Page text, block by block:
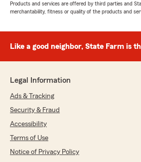
Products and services are offered by third parties and
merchantability, fitness or quality of the products and
Like a good neighbor, State Farm is
Legal Information
Ads & Tracking
Security & Fraud
Accessibility
Terms of Use
Notice of Privacy Policy